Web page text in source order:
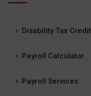
Disability Tax Credit
Payroll Calculator
Payroll Services